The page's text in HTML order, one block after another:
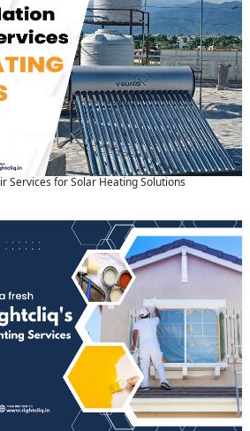
Services for Solar Heating Solutions